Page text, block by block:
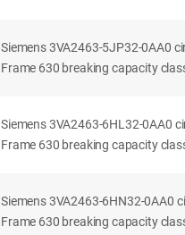
Siemens 3VA2463-5JP32-0AA0
Frame 630 breaking capacity
Siemens 3VA2463-6HL32-0AA0
Frame 630 breaking capacity
Siemens 3VA2463-6HN32-0AA0
Frame 630 breaking capacity